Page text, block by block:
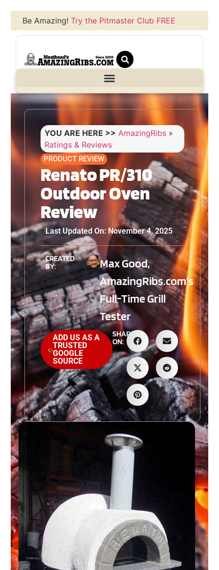
Be Amazing!Try the Pitmaster Club FREE
YOU ARE HERE >> AmazingRibs »
Ratings & Reviews
PRODUCT REVIEW
Renato PR/310
Outdoor Oven
Review
Last Updated On: November 4, 2025
CREATED
BY:
Max Good,
AmazingRibs.com’s
Full-Time Grill
Tester
ADD US AS A
TRUSTED
GOOGLE
SOURCE
SHARE
ON: